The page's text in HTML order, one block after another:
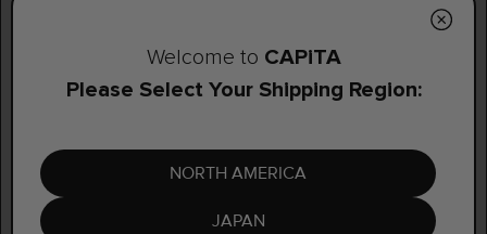
provides a uniquely lightweight board with a flex ideal for early
turning and learning experiences.
Rockered and beveled for catch free riding.
Welcome to CAPiTA
Please Select Your Shipping Region:
NORTH AMERICA
JAPAN